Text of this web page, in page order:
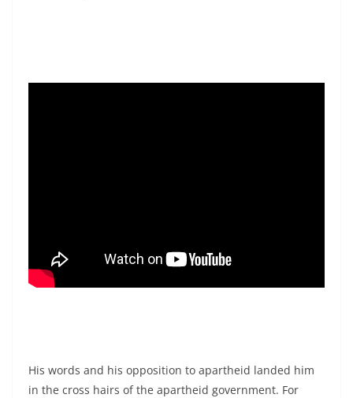
His words and his opposition to apartheid landed him
in the cross hairs of the apartheid government. For